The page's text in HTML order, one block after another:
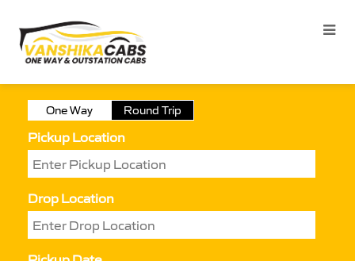
One Way Round Trip
Pickup Location
Drop Location